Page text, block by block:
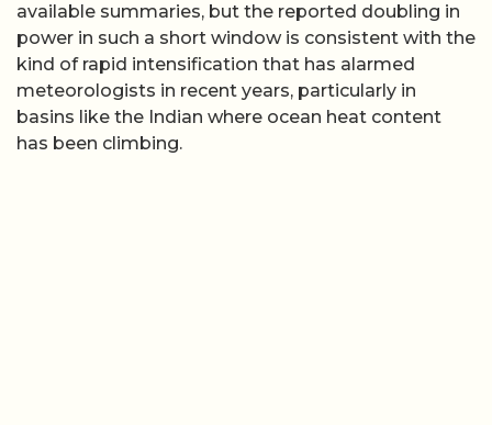
available summaries, but the reported doubling in
power in such a short window is consistent with the
kind of rapid intensification that has alarmed
meteorologists in recent years, particularly in
basins like the Indian where ocean heat content
has been climbing.